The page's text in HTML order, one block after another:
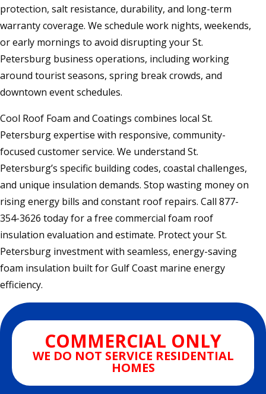
protection, salt resistance, durability, and long-term
warranty coverage. We schedule work nights, weekends,
or early mornings to avoid disrupting your St.
Petersburg business operations, including working
around tourist seasons, spring break crowds, and
downtown event schedules.
Cool Roof Foam and Coatings combines local St.
Petersburg expertise with responsive, community-
focused customer service. We understand St.
Petersburg’s specific building codes, coastal challenges,
and unique insulation demands. Stop wasting money on
rising energy bills and constant roof repairs. Call 877-
354-3626 today for a free commercial foam roof
insulation evaluation and estimate. Protect your St.
Petersburg investment with seamless, energy-saving
foam insulation built for Gulf Coast marine energy
efficiency.
COMMERCIAL ONLY
WE DO NOT SERVICE RESIDENTIAL
HOMES